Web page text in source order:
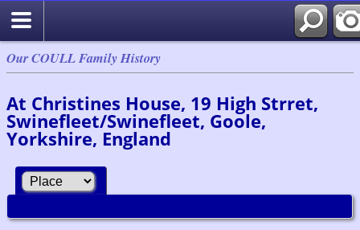
Our COULL Family History
At Christines House, 19 High Strret,
Swinefleet/Swinefleet, Goole,
Yorkshire, England